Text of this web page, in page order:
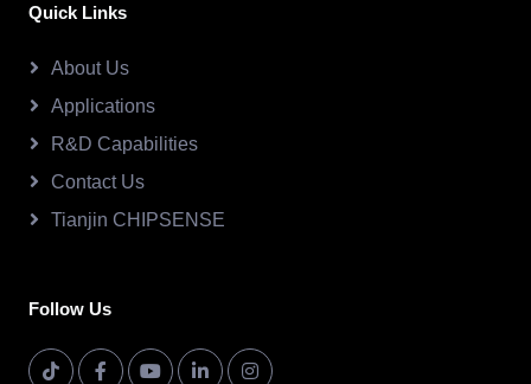
Quick Links
About Us
Applications
R&D Capabilities
Contact Us
Tianjin CHIPSENSE
Follow Us